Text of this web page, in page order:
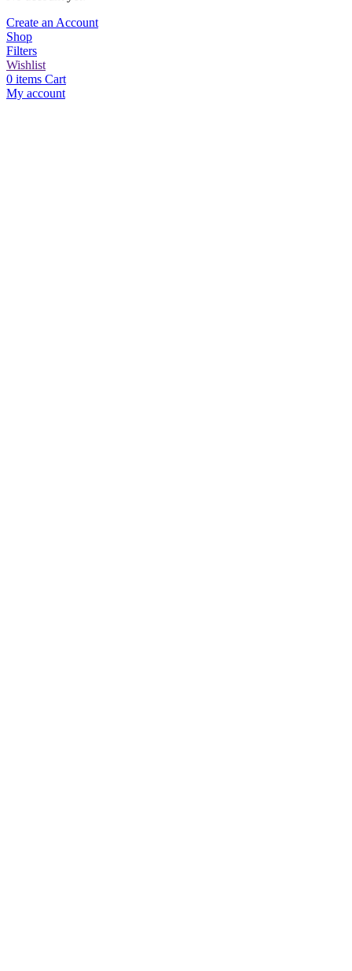
Create an Account
Shop
Filters
Wishlist
0 items Cart
My account